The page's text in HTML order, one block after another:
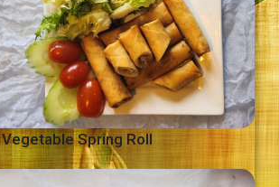
Vegetable Spring Roll